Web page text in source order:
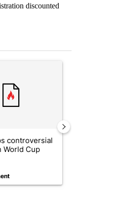
discounted
Comparing returns across
controversial
World Cup